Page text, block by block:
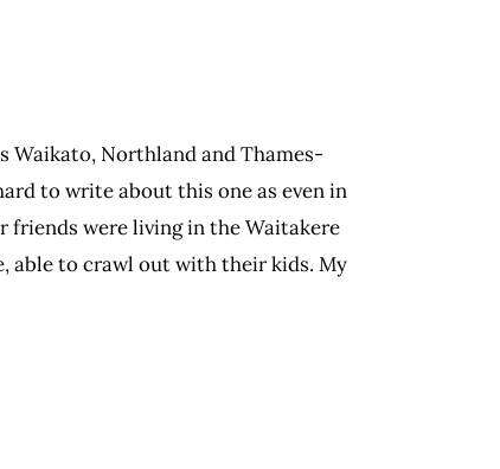
Waikato, Northland and Thames-
to write about this one as even in
friends were living in the Waitakere
able to crawl out with their kids. My